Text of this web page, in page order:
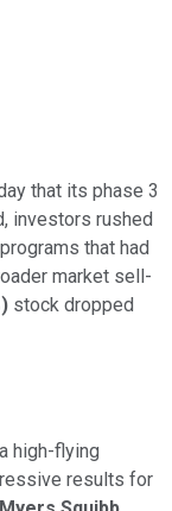
that its phase 3
investors rushed
that had
market sell-
) stock dropped
high-flying
results for